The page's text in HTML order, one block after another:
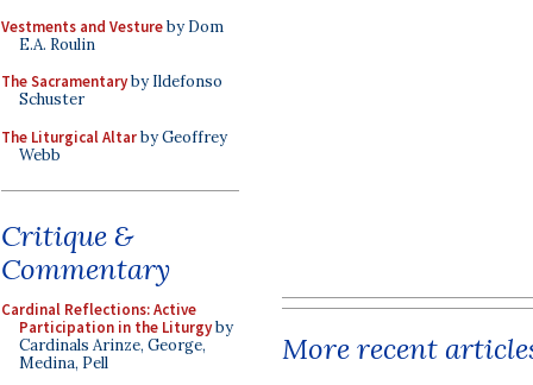
Vestments and Vestureby Dom
E.A. Roulin
The Sacramentaryby Ildefonso
Schuster
The Liturgical Altarby Geoffrey
Webb
Critique &
Commentary
Cardinal Reflections: Active
Participation in the Liturgyby
Cardinals Arinze, George,
Medina, Pell
More recent